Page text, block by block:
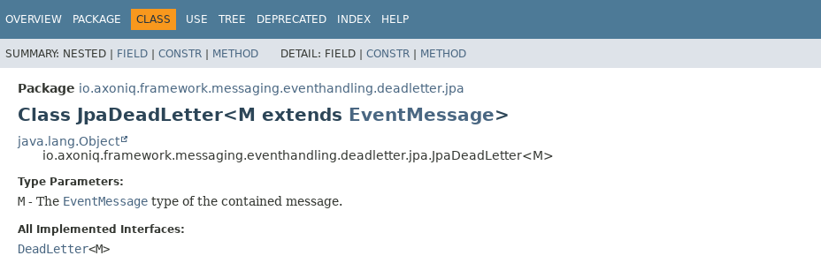
OVERVIEW PACKAGE CLASS USE TREE DEPRECATED INDEX HELP
SUMMARY: NESTED | FIELD | CONSTR | METHOD DETAIL: FIELD | CONSTR | METHOD
Package io.axoniq.framework.messaging.eventhandling.deadletter.jpa
Class JpaDeadLetter<M extends EventMessage>
java.lang.Object
io.axoniq.framework.messaging.eventhandling.deadletter.jpa.JpaDeadLetter<M>
Type Parameters:
M - The EventMessage type of the contained message.
All Implemented Interfaces:
DeadLetter<M>